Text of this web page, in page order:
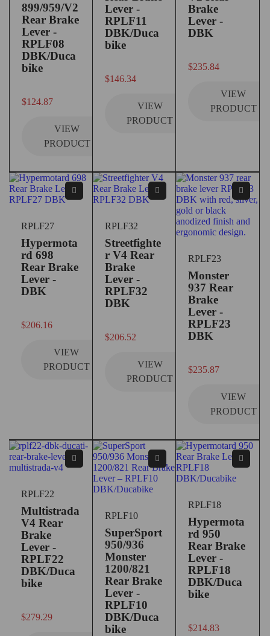
899/959/V2
Rear Brake
Lever -
RPLF08
DBK/Duca
bike
$124.87
VIEW
PRODUCT
Lever -
RPLF11
DBK/Duca
bike
$146.34
VIEW
PRODUCT
Brake
Lever -
DBK
$235.84
VIEW
PRODUCT
RPLF27
Hypermota
rd 698
Rear Brake
Lever -
DBK
$206.16
VIEW
PRODUCT
RPLF32
Streetfighte
r V4 Rear
Brake
Lever -
RPLF32
DBK
$206.52
VIEW
PRODUCT
RPLF23
Monster
937 Rear
Brake
Lever -
RPLF23
DBK
$235.87
VIEW
PRODUCT
RPLF22
Multistrada
V4 Rear
Brake
Lever -
RPLF22
DBK/Duca
bike
$279.29
RPLF10
SuperSport
950/936
Monster
1200/821
Rear Brake
Lever -
RPLF10
DBK/Duca
bike
RPLF18
Hypermota
rd 950
Rear Brake
Lever -
RPLF18
DBK/Duca
bike
$214.83